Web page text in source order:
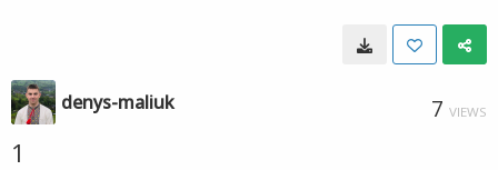
denys-maliuk 7 VIEWS
1